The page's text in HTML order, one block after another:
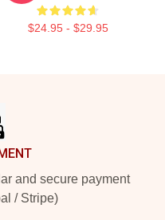
$24.95 - $29.95
and secure payment
/ Stripe)